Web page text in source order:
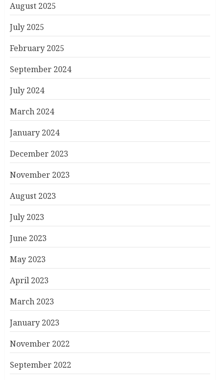
August 2025
July 2025
February 2025
September 2024
July 2024
March 2024
January 2024
December 2023
November 2023
August 2023
July 2023
June 2023
May 2023
April 2023
March 2023
January 2023
November 2022
September 2022